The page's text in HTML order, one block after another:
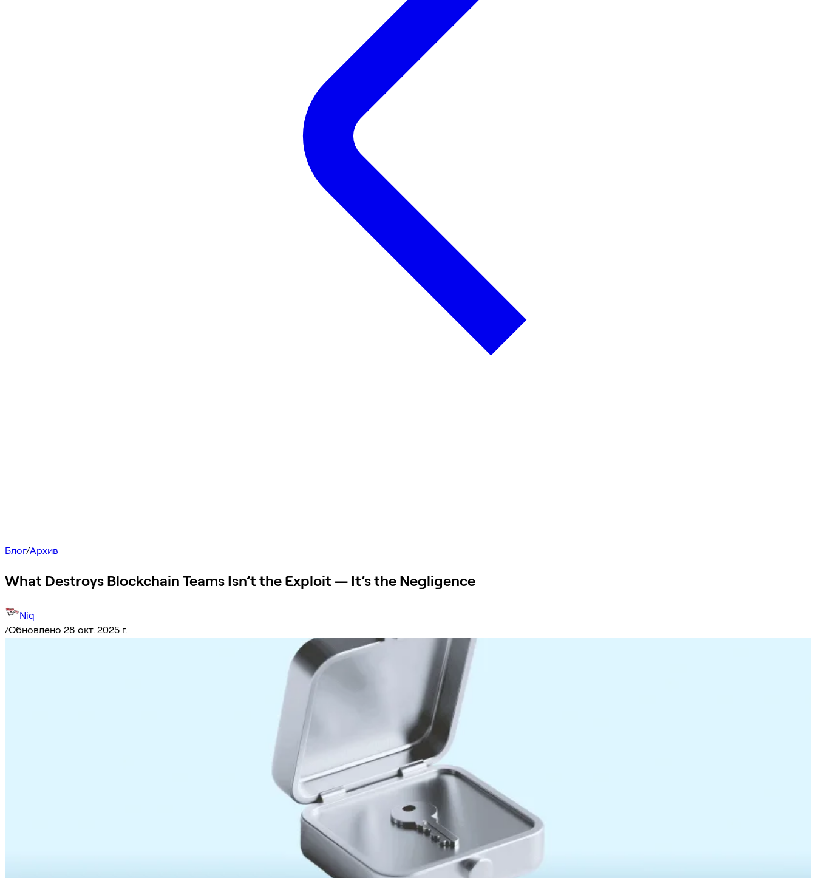
Блог/Архив
What Destroys Blockchain Teams Isn’t the Exploit — It’s the Negligence
Niq
/Обновлено 28 окт. 2025 г.